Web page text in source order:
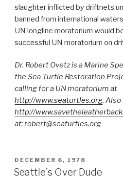
slaughter inflicted by driftnets
banned from international
UN longline moratorium would
successful UN moratorium on
Dr. Robert Ovetz is a Marine
the Sea Turtle Restoration
calling for a UN moratorium at
http://www.seaturtles.org. Also
http://
at: robert@seaturtles.org
POSTED
ON
DECEMBER 6, 1978
Seattle's Over Dude